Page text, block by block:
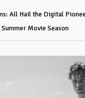
All Hail the Digital
Summer Movie Season